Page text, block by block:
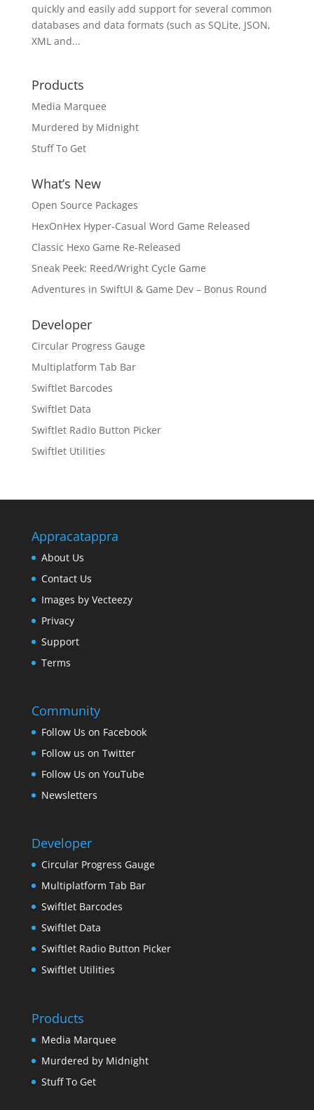
quickly and easily add support for several common
databases and data formats (such as SQLite, JSON,
XML and...
Products
Media Marquee
Murdered by Midnight
Stuff To Get
What’s New
Open Source Packages
HexOnHex Hyper-Casual Word Game Released
Classic Hexo Game Re-Released
Sneak Peek: Reed/Wright Cycle Game
Adventures in SwiftUI & Game Dev – Bonus Round
Developer
Circular Progress Gauge
Multiplatform Tab Bar
Swiftlet Barcodes
Swiftlet Data
Swiftlet Radio Button Picker
Swiftlet Utilities
Appracatappra
About Us
Contact Us
Images by Vecteezy
Privacy
Support
Terms
Community
Follow Us on Facebook
Follow us on Twitter
Follow Us on YouTube
Newsletters
Developer
Circular Progress Gauge
Multiplatform Tab Bar
Swiftlet Barcodes
Swiftlet Data
Swiftlet Radio Button Picker
Swiftlet Utilities
Products
Media Marquee
Murdered by Midnight
Stuff To Get